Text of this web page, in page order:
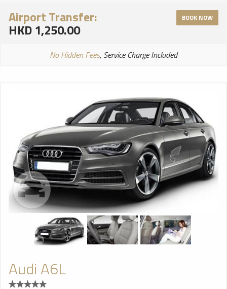
Airport Transfer:
HKD 1,250.00
BOOK NOW
No Hidden Fees, Service Charge Included
Audi A6L